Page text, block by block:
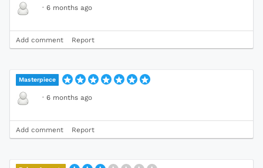
· 6 months ago
Add comment Report
Masterpiece
· 6 months ago
Add comment Report